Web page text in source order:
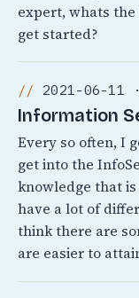
expert, whats
get started?
2021-06-11
Information
Every so often, I
get into the
knowledge that
have a lot of
think there are
are easier to